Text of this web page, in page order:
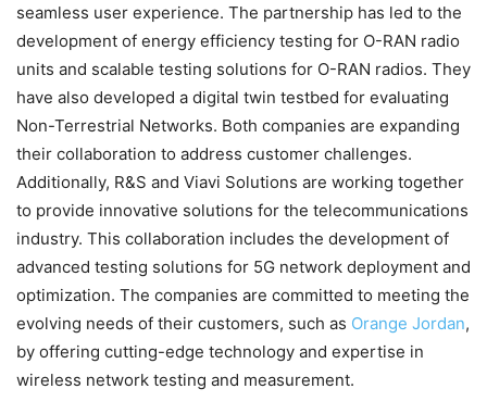
seamless user experience. The partnership has led to the
development of energy efficiency testing for O-RAN radio
units and scalable testing solutions for O-RAN radios. They
have also developed a digital twin testbed for evaluating
Non-Terrestrial Networks. Both companies are expanding
their collaboration to address customer challenges.
Additionally, R&S and Viavi Solutions are working together
to provide innovative solutions for the telecommunications
industry. This collaboration includes the development of
advanced testing solutions for 5G network deployment and
optimization. The companies are committed to meeting the
evolving needs of their customers, such as Orange Jordan,
by offering cutting-edge technology and expertise in
wireless network testing and measurement.